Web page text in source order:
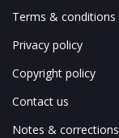
Terms & conditions
Privacy policy
Copyright policy
Contact us
Notes & corrections